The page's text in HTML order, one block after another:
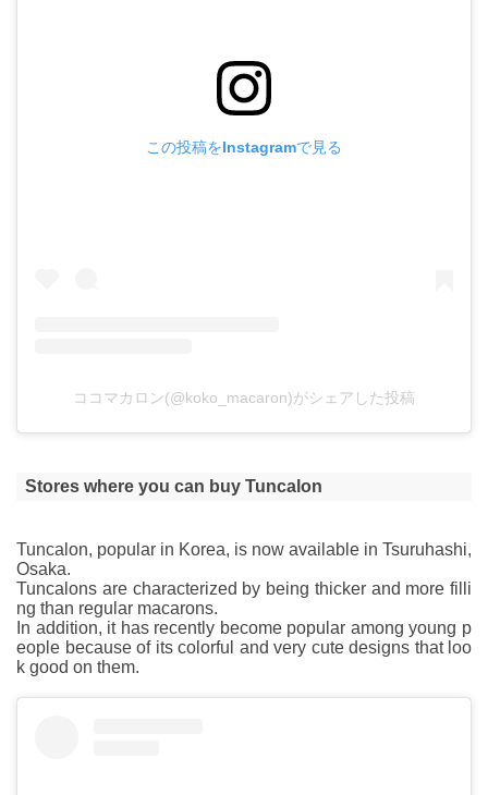
この投稿をInstagramで見る
ココマカロン(@koko_macaron)がシェアした投稿
Stores where you can buy Tuncalon
Tuncalon, popular in Korea, is now available in Tsuruhashi,
Osaka.
Tuncalons are characterized by being thicker and more filli
ng than regular macarons.
In addition, it has recently become popular among young p
eople because of its colorful and very cute designs that loo
k good on them.